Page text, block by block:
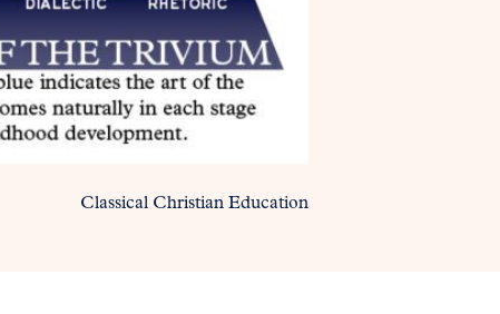
Classical Christian Education